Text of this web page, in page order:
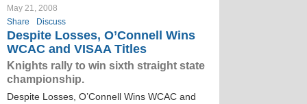
May 21, 2008
Share
Discuss
Despite Losses, O’Connell Wins
WCAC and VISAA Titles
Knights rally to win sixth straight state
championship.
Despite Losses, O’Connell Wins WCAC and